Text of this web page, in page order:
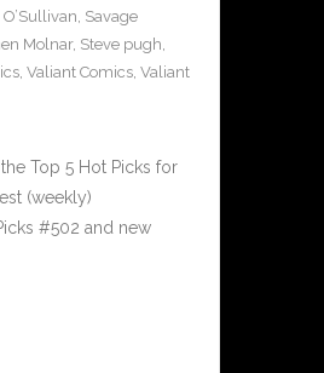
, Savage
Molnar, Steve pugh,
, Valiant Comics, Valiant
Top 5 Hot Picks for
(weekly)
#502 and new